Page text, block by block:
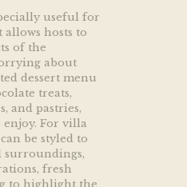
useful for
allows hosts to
of the
about
dessert menu
treats,
and pastries,
enjoy. For villa
be styled to
surroundings,
fresh